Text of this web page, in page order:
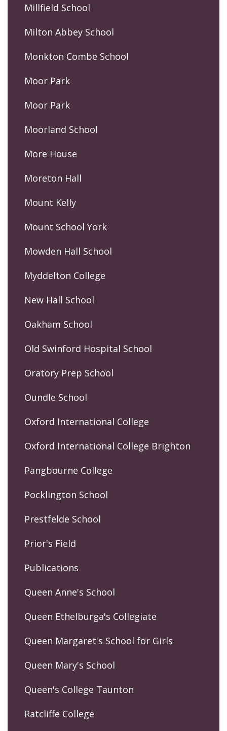
Millfield School
Milton Abbey School
Monkton Combe School
Moor Park
Moor Park
Moorland School
More House
Moreton Hall
Mount Kelly
Mount School York
Mowden Hall School
Myddelton College
New Hall School
Oakham School
Old Swinford Hospital School
Oratory Prep School
Oundle School
Oxford International College
Oxford International College Brighton
Pangbourne College
Pocklington School
Prestfelde School
Prior's Field
Publications
Queen Anne's School
Queen Ethelburga's Collegiate
Queen Margaret's School for Girls
Queen Mary's School
Queen's College Taunton
Ratcliffe College